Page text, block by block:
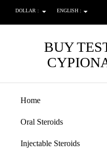
DOLLAR : ENGLISH :
BUY
Home
Oral Steroids
Injectable Steroids